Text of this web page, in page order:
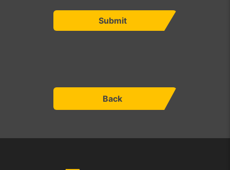
Submit
Back